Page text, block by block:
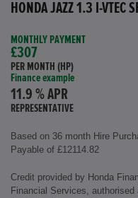
HONDA JAZZ 1.3 I-VTEC
MONTHLY PAYMENT
£307
PER MONTH (HP)
Finance example
11.9 % APR
REPRESENTATIVE
Based on 36 month Hire
Payable of £12114.82
Credit provided by Honda
Financial Services,